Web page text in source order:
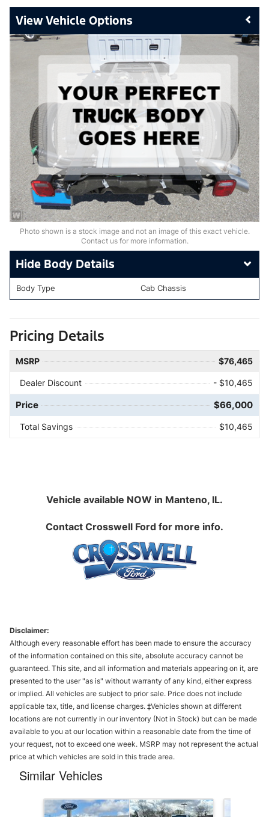
Vehicle Options
Photo shown is a stock image and not an image of this exact vehicle.
Contact us for more information.
Body Details
Body Type Cab Chassis
Pricing Details
MSRP $76,465
Dealer Discount - $10,465
Price $66,000
Total Savings $10,465
Vehicle available NOW in Manteno, IL.
Contact Crosswell Ford for more info.
Disclaimer:
Although every reasonable effort has been made to ensure the accuracy
of the information contained on this site, absolute accuracy cannot be
guaranteed. This site, and all information and materials appearing on it, are
presented to the user "as is" without warranty of any kind, either express
or implied. All vehicles are subject to prior sale. Price does not include
applicable tax, title, and license charges. ‡Vehicles shown at different
locations are not currently in our inventory (Not in Stock) but can be made
available to you at our location within a reasonable date from the time of
your request, not to exceed one week. MSRP may not represent the actual
price at which vehicles are sold in this trade area.
Similar Vehicles